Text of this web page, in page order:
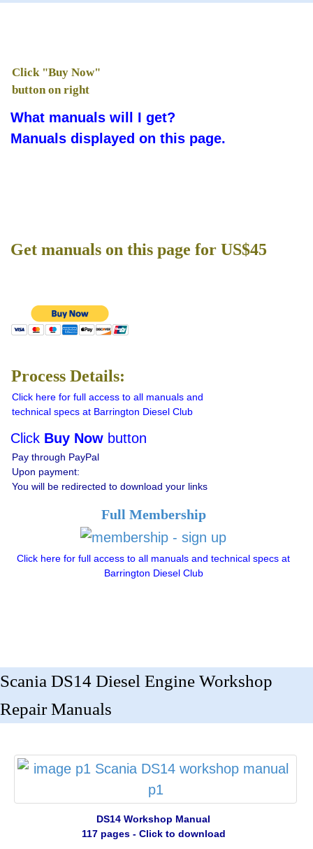
Click "Buy Now"
button on right
What manuals will I get?
Manuals displayed on this page.
Get manuals on this page for US$45
Process Details:
Click here for full access to all manuals and
technical specs at Barrington Diesel Club
Click Buy Now button
Pay through PayPal
Upon payment:
You will be redirected to download your links
Full Membership
Click here for full access to all manuals and technical specs at
Barrington Diesel Club
Scania DS14 Diesel Engine Workshop
Repair Manuals
DS14 Workshop Manual
117 pages - Click to download